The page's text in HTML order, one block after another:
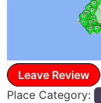
Leave Review
Place Category: